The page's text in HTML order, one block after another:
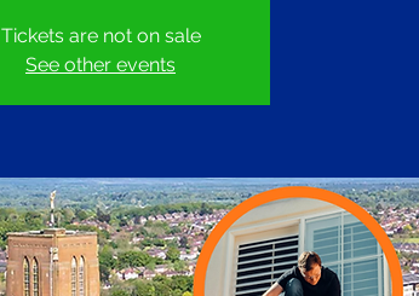
Tickets are not on sale
See other events